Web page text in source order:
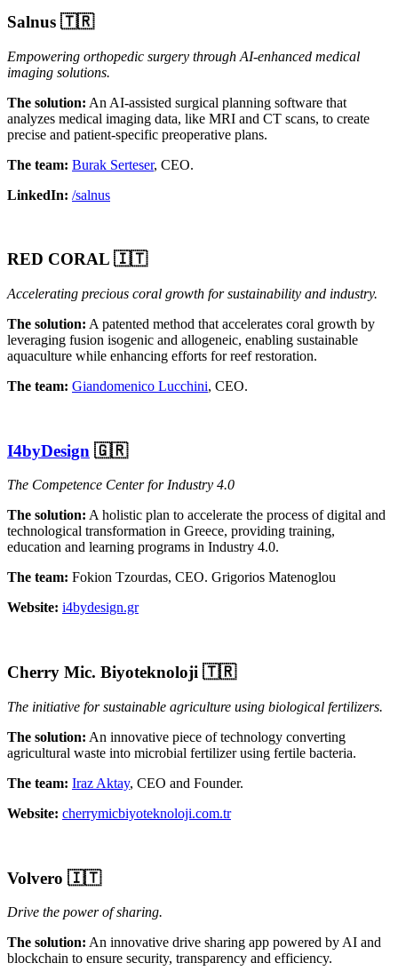
Salnus 🇹🇷
Empowering orthopedic surgery through AI-enhanced medical
imaging solutions.
The solution: An AI-assisted surgical planning software that
analyzes medical imaging data, like MRI and CT scans, to create
precise and patient-specific preoperative plans.
The team: Burak Serteser, CEO.
LinkedIn: /salnus
RED CORAL 🇮🇹
Accelerating precious coral growth for sustainability and industry.
The solution: A patented method that accelerates coral growth by
leveraging fusion isogenic and allogeneic, enabling sustainable
aquaculture while enhancing efforts for reef restoration.
The team: Giandomenico Lucchini, CEO.
I4byDesign 🇬🇷
The Competence Center for Industry 4.0
The solution: A holistic plan to accelerate the process of digital and
technological transformation in Greece, providing training,
education and learning programs in Industry 4.0.
The team: Fokion Tzourdas, CEO. Grigorios Matenoglou
Website: i4bydesign.gr
Cherry Mic. Biyoteknoloji 🇹🇷
The initiative for sustainable agriculture using biological fertilizers.
The solution: An innovative piece of technology converting
agricultural waste into microbial fertilizer using fertile bacteria.
The team: Iraz Aktay, CEO and Founder.
Website: cherrymicbiyoteknoloji.com.tr
Volvero 🇮🇹
Drive the power of sharing.
The solution: An innovative drive sharing app powered by AI and
blockchain to ensure security, transparency and efficiency.